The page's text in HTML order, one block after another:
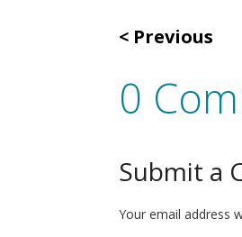
Previous
0
Submit a
Your email address